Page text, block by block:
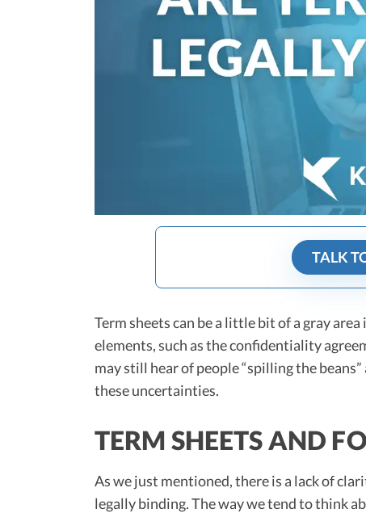
TALK
Term sheets can be a little bit of a gray
elements, such as the confidentiality
may still hear of people “spilling the
these uncertainties.
TERM SHEETS AND
As we just mentioned, there is a lack of
legally binding. The way we tend to think